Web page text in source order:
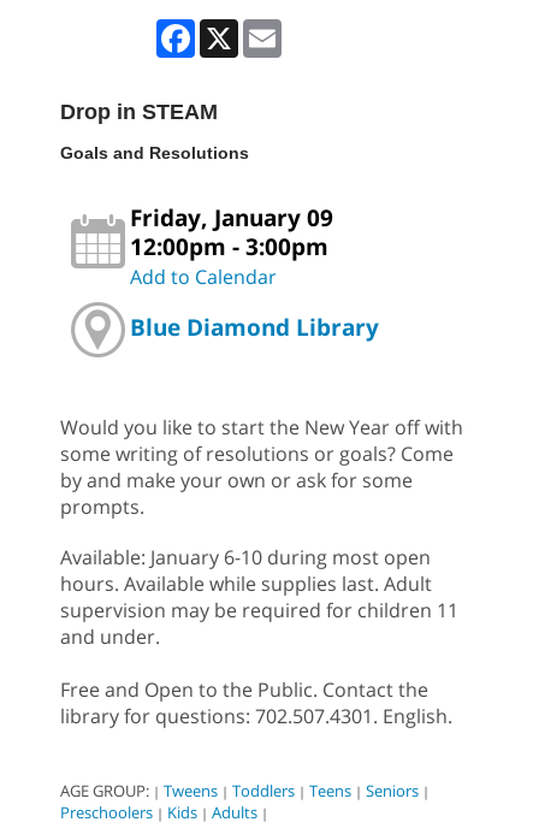
Facebook
X
Drop in STEAM
Goals and Resolutions
Friday, January 09
12:00pm - 3:00pm
Add to Calendar
Blue Diamond Library
Would you like to start the New Year off with
some writing of resolutions or goals? Come
by and make your own or ask for some
prompts.
Available: January 6-10 during most open
hours. Available while supplies last. Adult
supervision may be required for children 11
and under.
Free and Open to the Public. Contact the
library for questions: 702.507.4301. English.
AGE GROUP: | Tweens | Toddlers | Teens | Seniors |
Preschoolers | Kids | Adults |